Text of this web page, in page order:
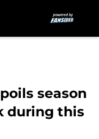
season
during this